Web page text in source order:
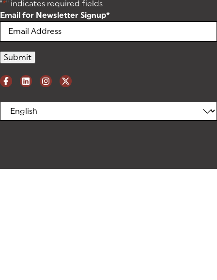
"*" indicates required fields
Email for Newsletter Signup*